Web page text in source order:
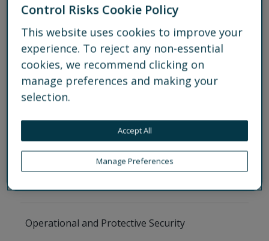
Partnerships
Services
Services
Operational and Protective Security
Control Risks Cookie Policy
This website uses cookies to improve your
experience. To reject any non-essential
cookies, we recommend clicking on
manage preferences and making your
selection.
Manage Preferences
Accept All